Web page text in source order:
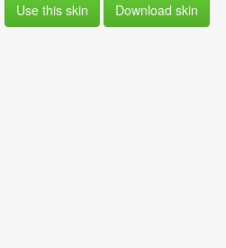
Use this skin Download skin